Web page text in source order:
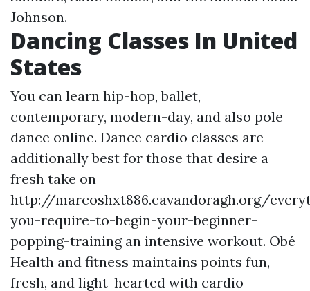
Johnson.
Dancing Classes In United
States
You can learn hip-hop, ballet,
contemporary, modern-day, and also pole
dance online. Dance cardio classes are
additionally best for those that desire a
fresh take on
http://marcoshxt886.cavandoragh.org/
you-require-to-begin-your-beginner-
popping-trainingan intensive workout. Obé
Health and fitness maintains points fun,
fresh, and light-hearted with cardio-